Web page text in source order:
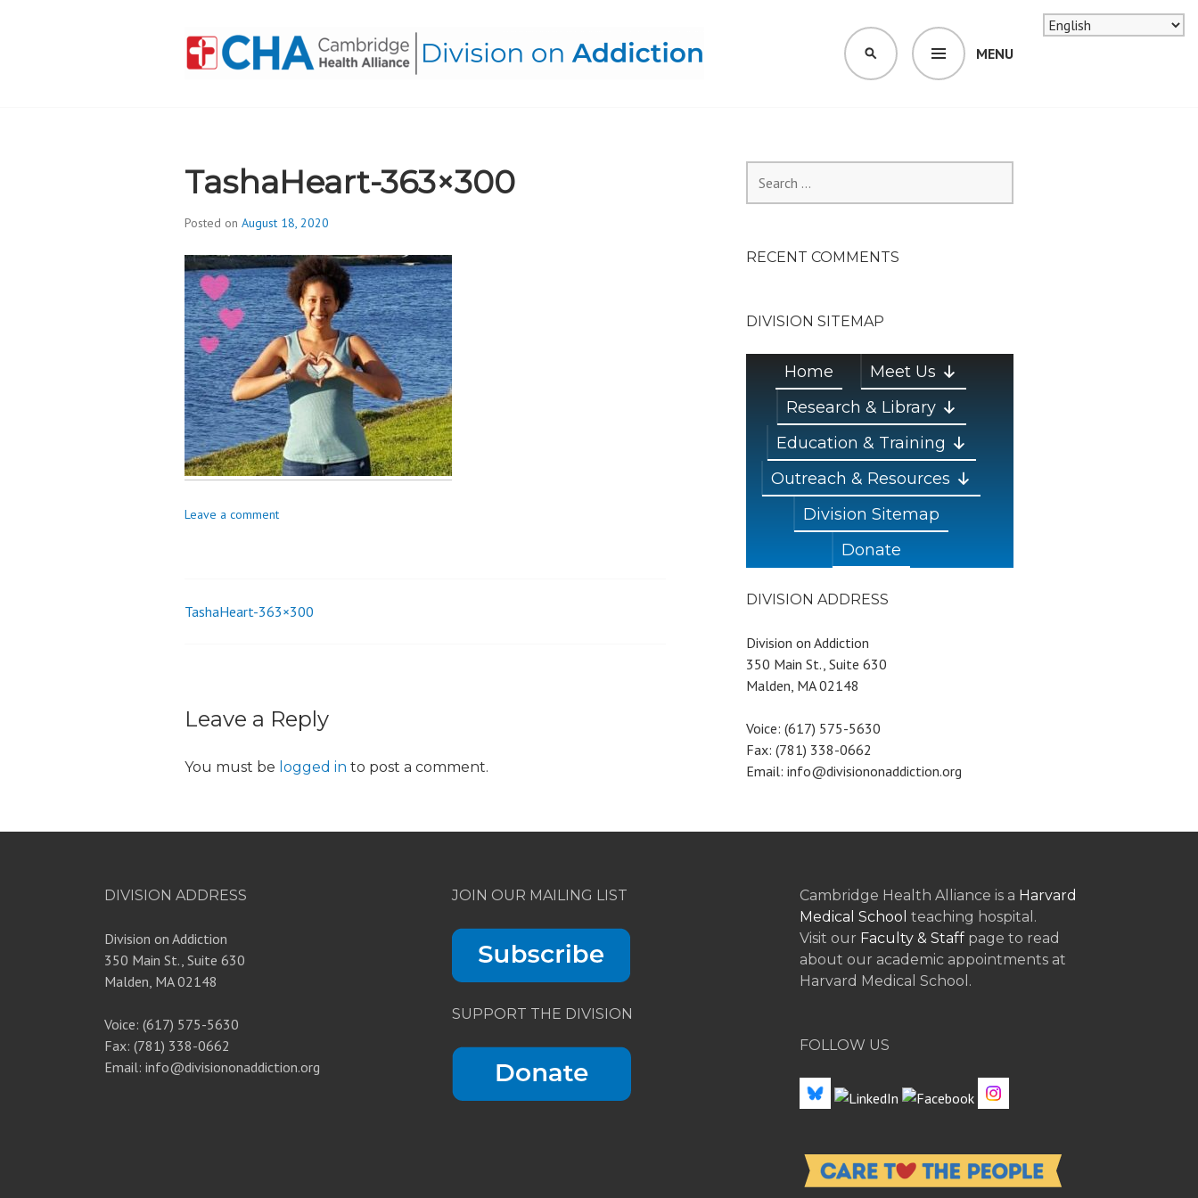
MENU
SEARCH
TashaHeart-363×300
Posted on August 18, 2020
d
i
v
i
s
_
i
o
n
Leave a comment
Post
TashaHeart-363×300
Leave a Reply
You must be logged in to post a comment.
for:
RECENT COMMENTS
DIVISION SITEMAP
Home
Meet Us
Research & Library
Education & Training
Outreach & Resources
Division Sitemap
Donate
DIVISION ADDRESS
Division on Addiction
350 Main St., Suite 630
Malden, MA 02148
Voice: (617) 575-5630
Fax: (781) 338-0662
Email: info@divisiononaddiction.org
DIVISION ADDRESS
Division on Addiction
350 Main St., Suite 630
Malden, MA 02148
Voice: (617) 575-5630
Fax: (781) 338-0662
Email: info@divisiononaddiction.org
JOIN OUR MAILING LIST
SUPPORT THE DIVISION
Cambridge Health Alliance is a Harvard
Medical School teaching hospital.
Visit our Faculty & Staff page to read
about our academic appointments at
Harvard Medical School.
FOLLOW US